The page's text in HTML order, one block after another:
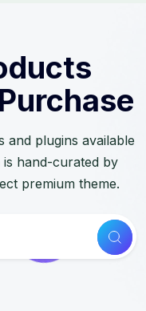
and plugins available
hand-curated by
premium theme.